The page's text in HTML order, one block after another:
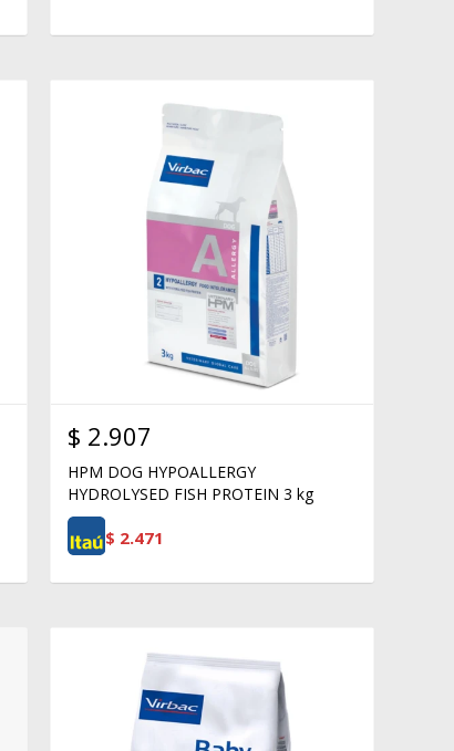
$ 2.907
HPM DOG HYPOALLERGY
HYDROLYSED FISH PROTEIN 3 kg
$ 2.471